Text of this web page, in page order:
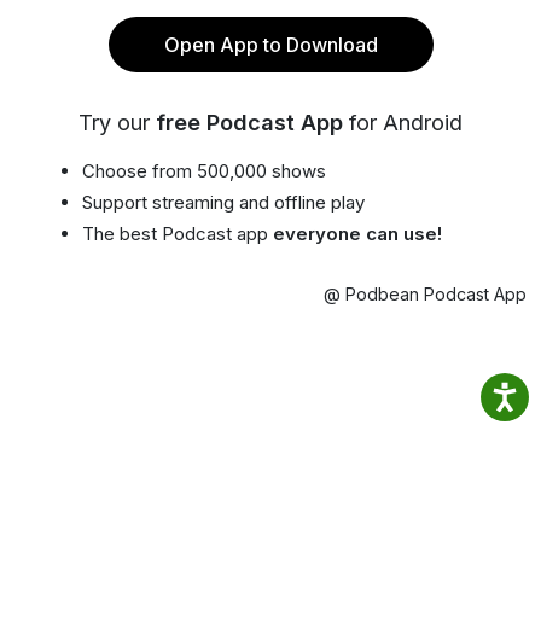
Open App to Download
Try our free Podcast App for Android
Choose from 500,000 shows
Support streaming and offline play
The best Podcast app everyone can use!
@ Podbean Podcast App